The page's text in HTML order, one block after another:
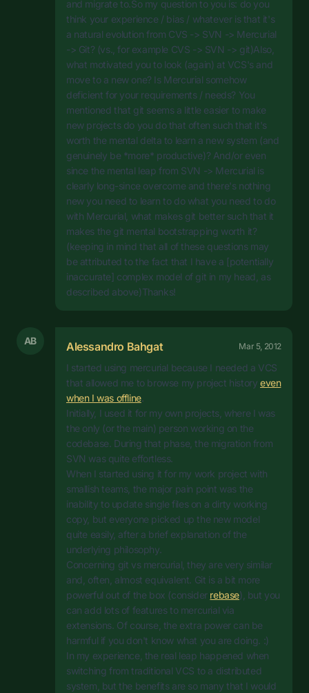
and migrate to.So my question to you is: do you
think your experience / bias / whatever is that it's
a natural evolution from CVS -> SVN -> Mercurial
-> Git? (vs., for example CVS -> SVN -> git)Also,
what motivated you to look (again) at VCS's and
move to a new one? Is Mercurial somehow
deficient for your requirements / needs? You
mentioned that git seems a little easier to make
new projects do you do that often such that it's
worth the mental delta to learn a new system (and
genuinely be *more* productive)? And/or even
since the mental leap from SVN -> Mercurial is
clearly long-since overcome and there's nothing
new you need to learn to do what you need to do
with Mercurial, what makes git better such that it
makes the git mental bootstrapping worth it?
(keeping in mind that all of these questions may
be attributed to the fact that I have a [potentially
inaccurate] complex model of git in my head, as
described above)Thanks!
AB Alessandro Bahgat Mar 5, 2012
I started using mercurial because I needed a VCS
that allowed me to browse my project historyeven
when I was offline.
Initially, I used it for my own projects, where I was
the only (or the main) person working on the
codebase. During that phase, the migration from
SVN was quite effortless.
When I started using it for my work project with
smallish teams, the major pain point was the
inability to update single files on a dirty working
copy, but everyone picked up the new model
quite easily, after a brief explanation of the
underlying philosophy.
Concerning git vs mercurial, they are very similar
and, often, almost equivalent. Git is a bit more
powerful out of the box (consider rebase), but you
can add lots of features to mercurial via
extensions. Of course, the extra power can be
harmful if you don't know what you are doing. :)
In my experience, the real leap happened when
switching from traditional VCS to a distributed
system, but the benefits are so many that I would